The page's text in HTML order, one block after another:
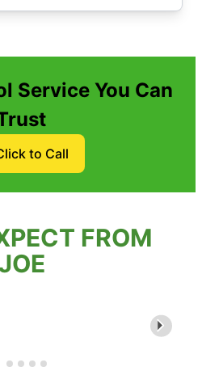
Service You Can
to Call
FROM